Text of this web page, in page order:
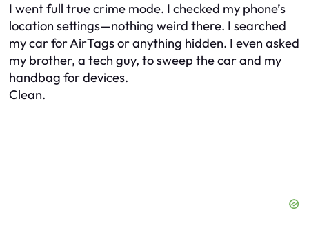
I went full true crime mode. I checked my phone’s
location settings—nothing weird there. I searched
my car for AirTags or anything hidden. I even asked
my brother, a tech guy, to sweep the car and my
handbag for devices.
Clean.